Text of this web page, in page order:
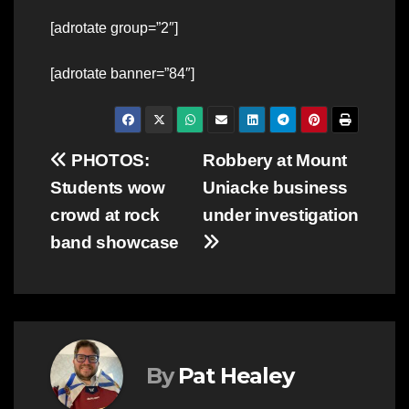
[adrotate group=”2″]
[adrotate banner=”84″]
Post
navigation
Robbery at Mount
Uniacke business
under investigation
PHOTOS:
Students wow
crowd at rock
band showcase
By Pat Healey